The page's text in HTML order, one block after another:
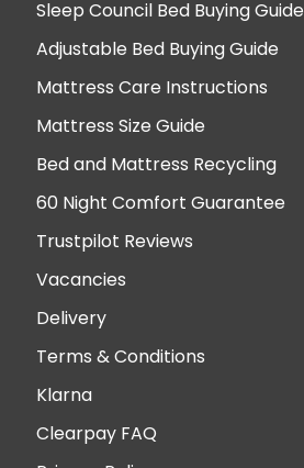
Sleep Council Bed Buying Guide
Adjustable Bed Buying Guide
Mattress Care Instructions
Mattress Size Guide
Bed and Mattress Recycling
60 Night Comfort Guarantee
Trustpilot Reviews
Vacancies
Delivery
Terms & Conditions
Klarna
Clearpay FAQ